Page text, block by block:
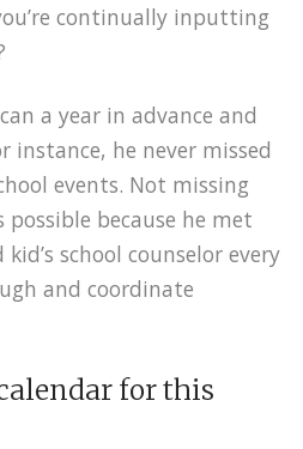
continually inputting
a year in advance and
instance, he never missed
events. Not missing
because he met
school counselor every
and coordinate
for this